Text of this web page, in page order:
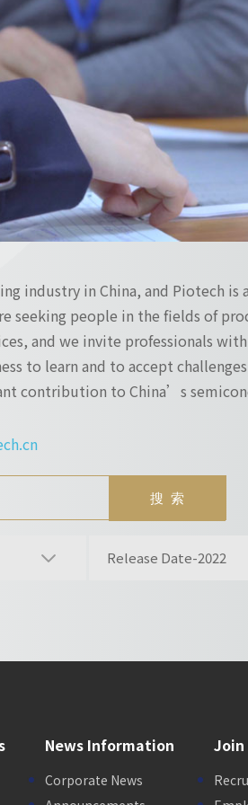
industry in China, and Piotech is
seeking people in the fields of
and we invite professionals
to learn and to accept
contribution to China’s
Release Date-2022
News Information
Corporate News
Join